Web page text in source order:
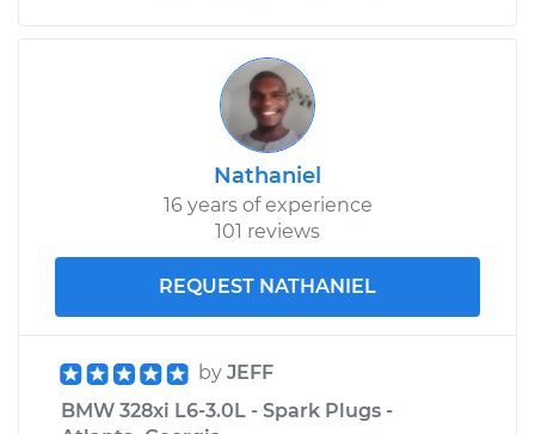
Nathaniel
16 years of experience
101 reviews
REQUEST NATHANIEL
by JEFF
BMW 328xi L6-3.0L - Spark Plugs -